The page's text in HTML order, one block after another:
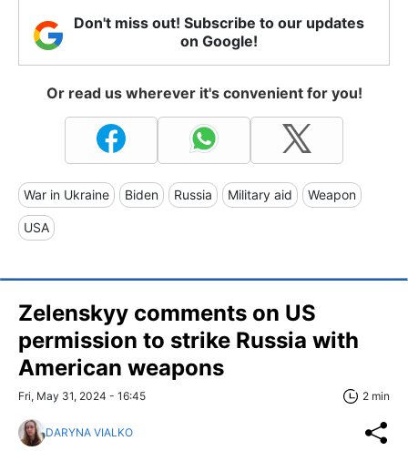
Don't miss out! Subscribe to our updates
on Google!
Or read us wherever it's convenient for you!
War in Ukraine Biden Russia Military aid Weapon
USA
Zelenskyy comments on US
permission to strike Russia with
American weapons
Fri, May 31, 2024 - 16:45 2 min
DARYNA VIALKO